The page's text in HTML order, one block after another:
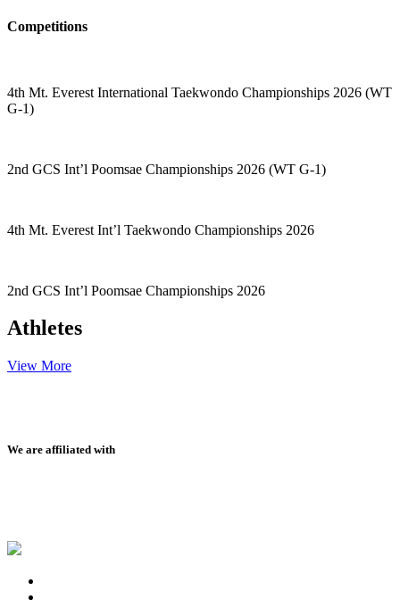
Competitions
4th Mt. Everest International Taekwondo Championships 2026 (WT
G-1)
2nd GCS Int’l Poomsae Championships 2026 (WT G-1)
4th Mt. Everest Int’l Taekwondo Championships 2026
2nd GCS Int’l Poomsae Championships 2026
Athletes
View More
We are affiliated with